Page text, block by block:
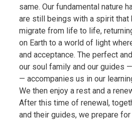
same. Our fundamental nature
are still beings with a spirit that
migrate from life to life,
on Earth to a world of light
and acceptance. The perfect
our soul family and our guides
— accompanies us in our
We then enjoy a rest and a
After this time of renewal,
and their guides, we prepare